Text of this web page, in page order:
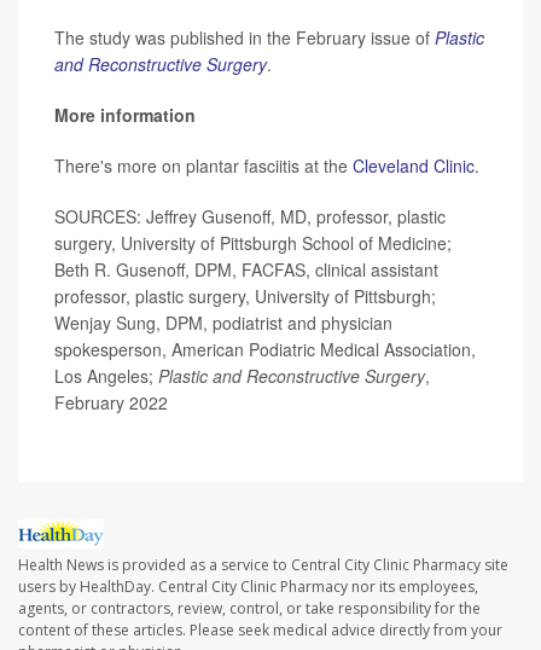
The study was published in the February issue of Plastic
and Reconstructive Surgery.
More information
There's more on plantar fasciitis at the Cleveland Clinic.
SOURCES: Jeffrey Gusenoff, MD, professor, plastic
surgery, University of Pittsburgh School of Medicine;
Beth R. Gusenoff, DPM, FACFAS, clinical assistant
professor, plastic surgery, University of Pittsburgh;
Wenjay Sung, DPM, podiatrist and physician
spokesperson, American Podiatric Medical Association,
Los Angeles; Plastic and Reconstructive Surgery,
February 2022
Health News is provided as a service to Central City Clinic Pharmacy site
users by HealthDay. Central City Clinic Pharmacy nor its employees,
agents, or contractors, review, control, or take responsibility for the
content of these articles. Please seek medical advice directly from your